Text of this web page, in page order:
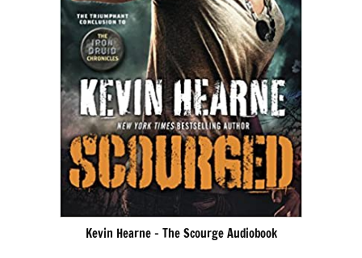
Kevin Hearne – The Scourge Audiobook